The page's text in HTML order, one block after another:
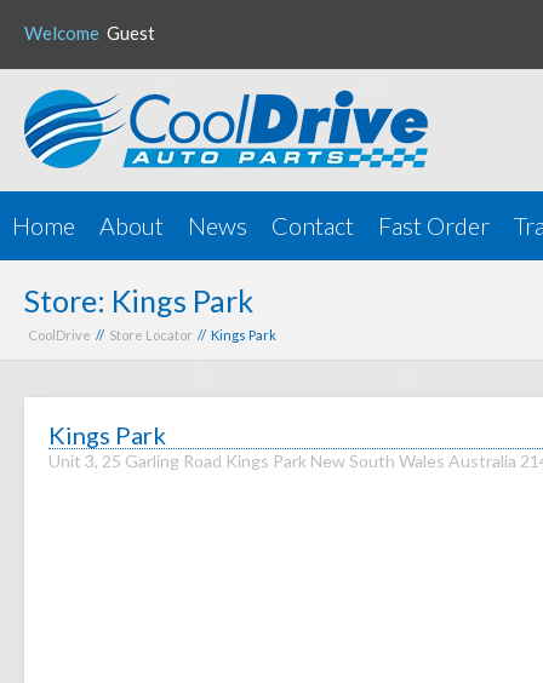
Welcome Guest
Home About News Contact Fast Order
Store: Kings Park
CoolDrive // Store Locator // Kings Park
Kings Park
Unit 3, 25 Garling Road Kings Park New South Wales Australia